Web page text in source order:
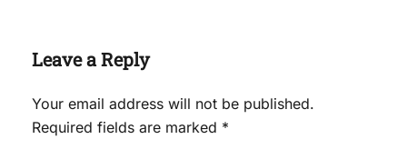
Leave a Reply
Your email address will not be published.
Required fields are marked *